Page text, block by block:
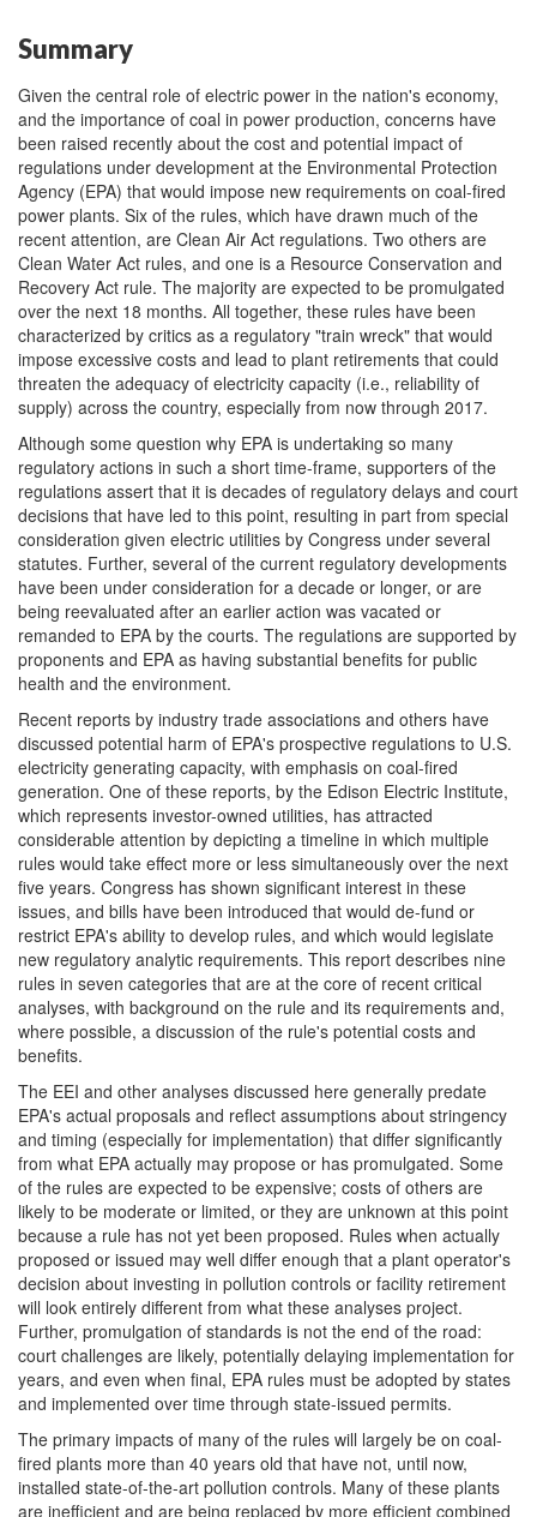
Summary
Given the central role of electric power in the nation's economy,
and the importance of coal in power production, concerns have
been raised recently about the cost and potential impact of
regulations under development at the Environmental Protection
Agency (EPA) that would impose new requirements on coal-fired
power plants. Six of the rules, which have drawn much of the
recent attention, are Clean Air Act regulations. Two others are
Clean Water Act rules, and one is a Resource Conservation and
Recovery Act rule. The majority are expected to be promulgated
over the next 18 months. All together, these rules have been
characterized by critics as a regulatory "train wreck" that would
impose excessive costs and lead to plant retirements that could
threaten the adequacy of electricity capacity (i.e., reliability of
supply) across the country, especially from now through 2017.
Although some question why EPA is undertaking so many
regulatory actions in such a short time-frame, supporters of the
regulations assert that it is decades of regulatory delays and court
decisions that have led to this point, resulting in part from special
consideration given electric utilities by Congress under several
statutes. Further, several of the current regulatory developments
have been under consideration for a decade or longer, or are
being reevaluated after an earlier action was vacated or
remanded to EPA by the courts. The regulations are supported by
proponents and EPA as having substantial benefits for public
health and the environment.
Recent reports by industry trade associations and others have
discussed potential harm of EPA's prospective regulations to U.S.
electricity generating capacity, with emphasis on coal-fired
generation. One of these reports, by the Edison Electric Institute,
which represents investor-owned utilities, has attracted
considerable attention by depicting a timeline in which multiple
rules would take effect more or less simultaneously over the next
five years. Congress has shown significant interest in these
issues, and bills have been introduced that would de-fund or
restrict EPA's ability to develop rules, and which would legislate
new regulatory analytic requirements. This report describes nine
rules in seven categories that are at the core of recent critical
analyses, with background on the rule and its requirements and,
where possible, a discussion of the rule's potential costs and
benefits.
The EEI and other analyses discussed here generally predate
EPA's actual proposals and reflect assumptions about stringency
and timing (especially for implementation) that differ significantly
from what EPA actually may propose or has promulgated. Some
of the rules are expected to be expensive; costs of others are
likely to be moderate or limited, or they are unknown at this point
because a rule has not yet been proposed. Rules when actually
proposed or issued may well differ enough that a plant operator's
decision about investing in pollution controls or facility retirement
will look entirely different from what these analyses project.
Further, promulgation of standards is not the end of the road:
court challenges are likely, potentially delaying implementation for
years, and even when final, EPA rules must be adopted by states
and implemented over time through state-issued permits.
The primary impacts of many of the rules will largely be on coal-
fired plants more than 40 years old that have not, until now,
installed state-of-the-art pollution controls. Many of these plants
are inefficient and are being replaced by more efficient combined